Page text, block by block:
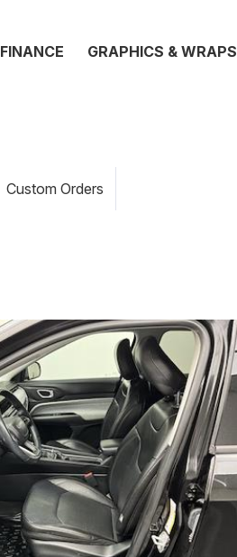
FINANCE GRAPHICS & WRAPS
Custom Orders